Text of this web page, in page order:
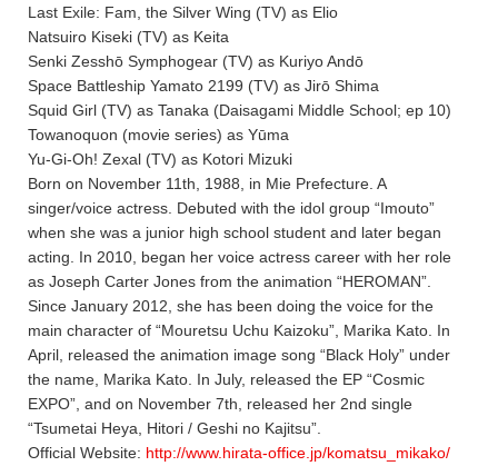
Last Exile: Fam, the Silver Wing (TV) as Elio
Natsuiro Kiseki (TV) as Keita
Senki Zesshō Symphogear (TV) as Kuriyo Andō
Space Battleship Yamato 2199 (TV) as Jirō Shima
Squid Girl (TV) as Tanaka (Daisagami Middle School; ep 10)
Towanoquon (movie series) as Yūma
Yu-Gi-Oh! Zexal (TV) as Kotori Mizuki
Born on November 11th, 1988, in Mie Prefecture. A
singer/voice actress. Debuted with the idol group “Imouto”
when she was a junior high school student and later began
acting. In 2010, began her voice actress career with her role
as Joseph Carter Jones from the animation “HEROMAN”.
Since January 2012, she has been doing the voice for the
main character of “Mouretsu Uchu Kaizoku”, Marika Kato. In
April, released the animation image song “Black Holy” under
the name, Marika Kato. In July, released the EP “Cosmic
EXPO”, and on November 7th, released her 2nd single
“Tsumetai Heya, Hitori / Geshi no Kajitsu”.
Official Website: http://www.hirata-office.jp/komatsu_mikako/